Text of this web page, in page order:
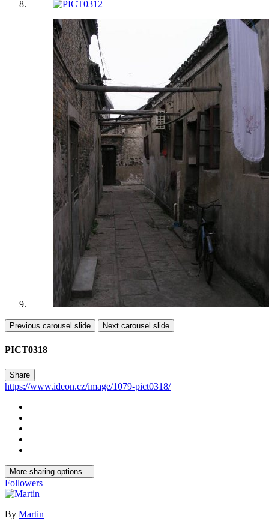
Previous carousel slide Next carousel slide
PICT0318
Share
https://www.ideon.cz/image/1079-pict0318/
More sharing options...
Followers
By Martin